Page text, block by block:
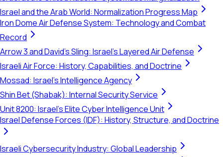
Israel and the Arab World: Normalization Progress Map
Iron Dome Air Defense System: Technology and Combat
Record
Arrow 3 and David's Sling: Israel's Layered Air Defense
Israeli Air Force: History, Capabilities, and Doctrine
Mossad: Israel's Intelligence Agency
Shin Bet (Shabak): Internal Security Service
Unit 8200: Israel's Elite Cyber Intelligence Unit
Israel Defense Forces (IDF): History, Structure, and Doctrine
Israeli Cybersecurity Industry: Global Leadership